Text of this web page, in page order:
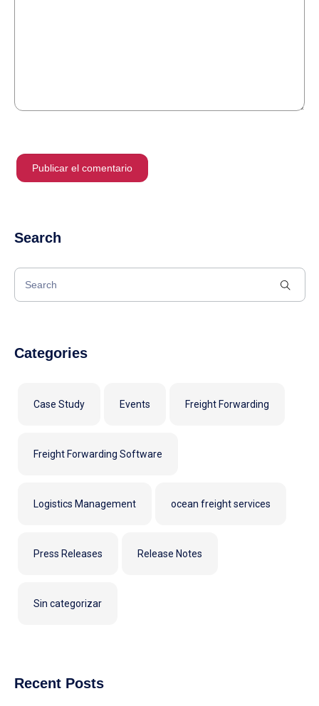
Search
Categories
Case Study Events Freight Forwarding
Freight Forwarding Software
Logistics Management ocean freight services
Press Releases Release Notes
Sin categorizar
Recent Posts